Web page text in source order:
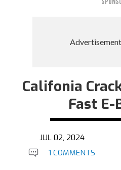
Califonia
Fast E-
JUL 02, 2024
1 COMMENTS